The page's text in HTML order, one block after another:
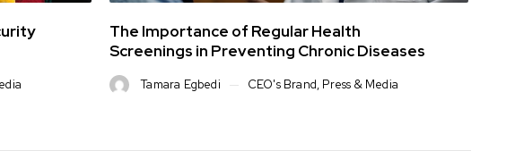
The Importance of Regular Health
Screenings in Preventing Chronic Diseases
Tamara Egbedi CEO's Brand, Press & Media